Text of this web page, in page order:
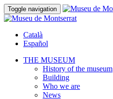
Toggle navigation
Català
Español
THE MUSEUM
History of the museum
Building
Who we are
News